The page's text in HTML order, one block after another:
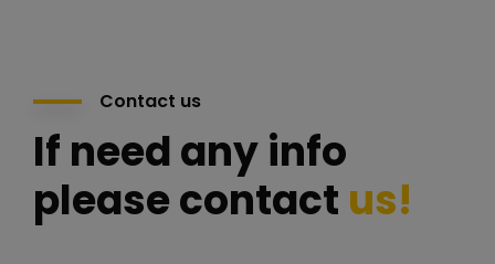
Contact us
If need any info
please contact us!